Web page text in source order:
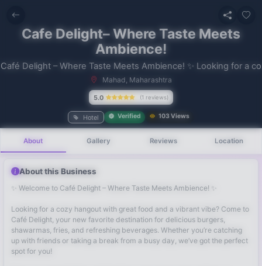
Hotel Verified 103 Views
Cafe Delight– Where Taste Meets
Ambience!
Mahad, Maharashtra
5.0 (1 reviews)
About Gallery Reviews Location
About this Business
✨ Welcome to Café Delight – Where Taste Meets Ambience! ✨
Looking for a cozy hangout with great food and a vibrant vibe? Come to
Café Delight, your new favorite destination for delicious burgers,
shawarmas, fries, and refreshing beverages. Whether you’re catching
up with friends or taking a break from a busy day, we’ve got the perfect
spot for you!